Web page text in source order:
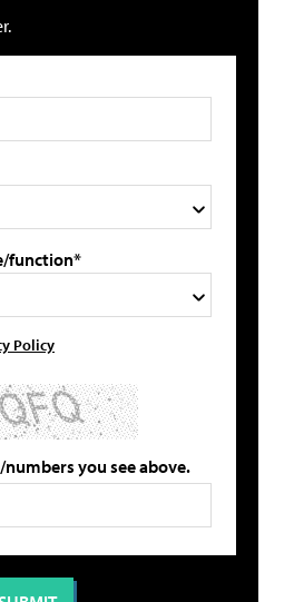
function*
Policy
you see above.